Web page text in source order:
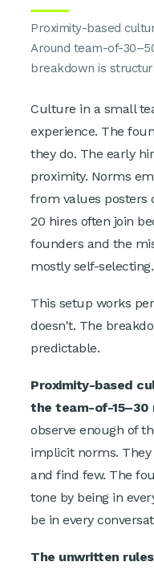
Proximity-based
Around team-of-
breakdown is
Culture in a small
experience. The
they do. The early
proximity. Norms
from values posters
20 hires often join
founders and the
mostly self-selecting.
This setup works
doesn't. The
predictable.
Proximity-based
the team-of-15–30
observe enough of
implicit norms.
and find few. The
tone by being in
be in every
The unwritten